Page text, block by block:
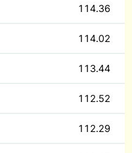
114.36
114.02
113.44
112.52
112.29